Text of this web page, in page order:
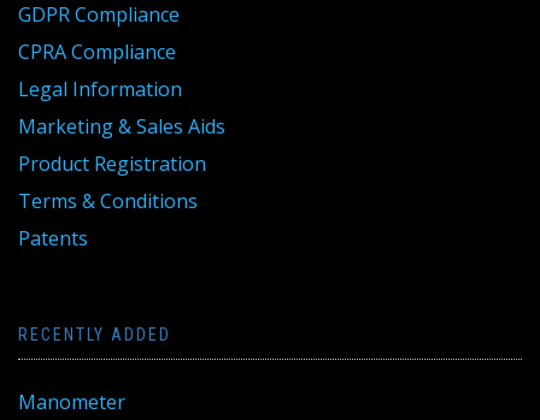
GDPR Compliance
CPRA Compliance
Legal Information
Marketing & Sales Aids
Product Registration
Terms & Conditions
Patents
RECENTLY ADDED
Manometer